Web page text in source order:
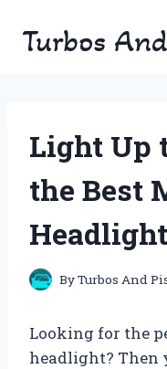
Turbos
Light Up
the Best
ByTurbos And
Looking for the
headlight? Then